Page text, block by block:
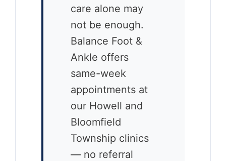
care alone may
not be enough.
Balance Foot &
Ankle offers
same-week
appointments at
our Howell and
Bloomfield
Township clinics
— no referral